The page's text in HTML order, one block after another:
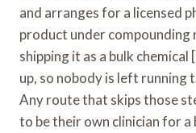
and arranges for a licensed
product under compounding
shipping it as a bulk
up, so nobody is left running
Any route that skips those
to be their own clinician for